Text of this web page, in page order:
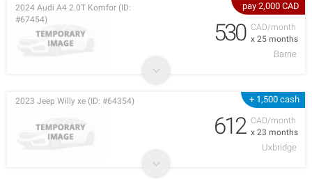
pay 2,000 CAD
CAD/month
x 25 months
2024 Audi A4 2.0T Komfor (ID:
#67454)
530
Barrie
+ 1,500 cash
CAD/month
x 23 months
2023 Jeep Willy xe (ID: #64354)
612
Uxbridge